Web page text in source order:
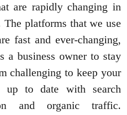
are rapidly changing in
platforms that we use
fast and ever-changing,
a business owner to stay
challenging to keep your
up to date with search
and organic traffic.